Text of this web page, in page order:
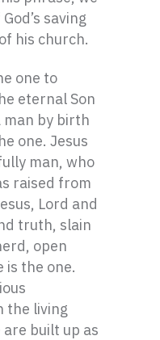
saving
his church.
one to
eternal Son
man by birth
one. Jesus
man, who
raised from
Lord and
truth, slain
open
is the one.
the living
are built up as